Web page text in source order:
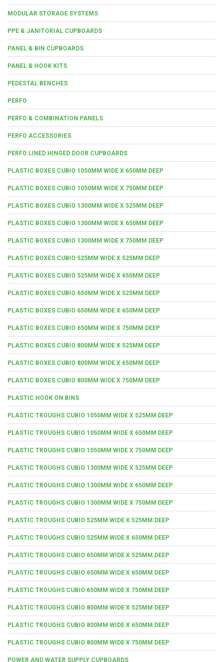
MODULAR STORAGE SYSTEMS
PPE & JANITORIAL CUPBOARDS
PANEL & BIN CUPBOARDS
PANEL & HOOK KITS
PEDESTAL BENCHES
PERFO
PERFO & COMBINATION PANELS
PERFO ACCESSORIES
PERFO LINED HINGED DOOR CUPBOARDS
PLASTIC BOXES CUBIO 1050MM WIDE X 650MM DEEP
PLASTIC BOXES CUBIO 1050MM WIDE X 750MM DEEP
PLASTIC BOXES CUBIO 1300MM WIDE X 525MM DEEP
PLASTIC BOXES CUBIO 1300MM WIDE X 650MM DEEP
PLASTIC BOXES CUBIO 1300MM WIDE X 750MM DEEP
PLASTIC BOXES CUBIO 525MM WIDE X 525MM DEEP
PLASTIC BOXES CUBIO 525MM WIDE X 650MM DEEP
PLASTIC BOXES CUBIO 650MM WIDE X 525MM DEEP
PLASTIC BOXES CUBIO 650MM WIDE X 650MM DEEP
PLASTIC BOXES CUBIO 650MM WIDE X 750MM DEEP
PLASTIC BOXES CUBIO 800MM WIDE X 525MM DEEP
PLASTIC BOXES CUBIO 800MM WIDE X 650MM DEEP
PLASTIC BOXES CUBIO 800MM WIDE X 750MM DEEP
PLASTIC HOOK ON BINS
PLASTIC TROUGHS CUBIO 1050MM WIDE X 525MM DEEP
PLASTIC TROUGHS CUBIO 1050MM WIDE X 650MM DEEP
PLASTIC TROUGHS CUBIO 1050MM WIDE X 750MM DEEP
PLASTIC TROUGHS CUBIO 1300MM WIDE X 525MM DEEP
PLASTIC TROUGHS CUBIO 1300MM WIDE X 650MM DEEP
PLASTIC TROUGHS CUBIO 1300MM WIDE X 750MM DEEP
PLASTIC TROUGHS CUBIO 525MM WIDE X 525MM DEEP
PLASTIC TROUGHS CUBIO 525MM WIDE X 650MM DEEP
PLASTIC TROUGHS CUBIO 650MM WIDE X 525MM DEEP
PLASTIC TROUGHS CUBIO 650MM WIDE X 650MM DEEP
PLASTIC TROUGHS CUBIO 650MM WIDE X 750MM DEEP
PLASTIC TROUGHS CUBIO 800MM WIDE X 525MM DEEP
PLASTIC TROUGHS CUBIO 800MM WIDE X 650MM DEEP
PLASTIC TROUGHS CUBIO 800MM WIDE X 750MM DEEP
POWER AND WATER SUPPLY CUPBOARDS